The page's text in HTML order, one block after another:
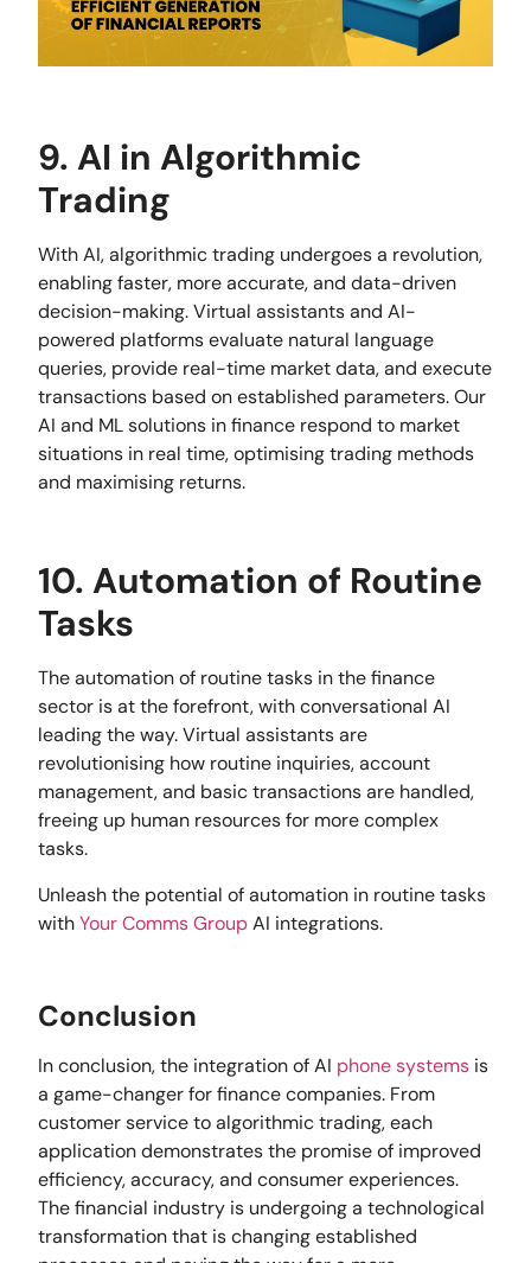
9. AI in Algorithmic
Trading
With AI, algorithmic trading undergoes a revolution,
enabling faster, more accurate, and data-driven
decision-making. Virtual assistants and AI-
powered platforms evaluate natural language
queries, provide real-time market data, and execute
transactions based on established parameters. Our
AI and ML solutions in finance respond to market
situations in real time, optimising trading methods
and maximising returns.
10. Automation of Routine
Tasks
The automation of routine tasks in the finance
sector is at the forefront, with conversational AI
leading the way. Virtual assistants are
revolutionising how routine inquiries, account
management, and basic transactions are handled,
freeing up human resources for more complex
tasks.
Unleash the potential of automation in routine tasks
withYour Comms GroupAI integrations.
Conclusion
In conclusion, the integration of AI phone systems is
a game-changer for finance companies. From
customer service to algorithmic trading, each
application demonstrates the promise of improved
efficiency, accuracy, and consumer experiences.
The financial industry is undergoing a technological
transformation that is changing established